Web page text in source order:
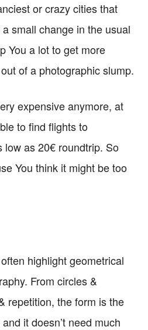
or crazy cities that
small change in the usual
You a lot to get more
of a photographic slump.
expensive anymore, at
to find flights to
low as 20€ roundtrip. So
You think it might be too
highlight geometrical
From circles &
repetition, the form is the
it doesn’t need much